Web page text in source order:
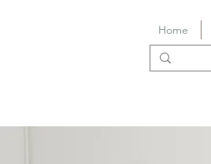
Home